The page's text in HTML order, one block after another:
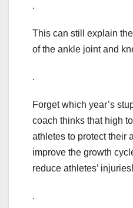
.
This can still explain
of the ankle joint and
.
Forget which year’s
coach thinks that high
athletes to protect their
improve the growth
reduce athletes’
.